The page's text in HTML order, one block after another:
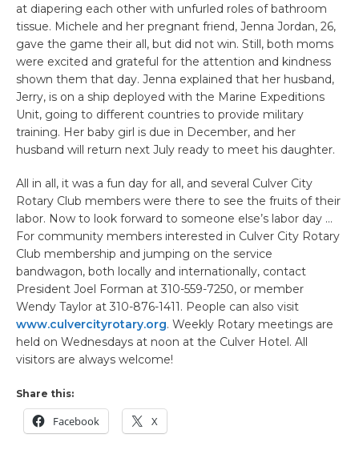
at diapering each other with unfurled roles of bathroom
tissue. Michele and her pregnant friend, Jenna Jordan, 26,
gave the game their all, but did not win. Still, both moms
were excited and grateful for the attention and kindness
shown them that day. Jenna explained that her husband,
Jerry, is on a ship deployed with the Marine Expeditions
Unit, going to different countries to provide military
training. Her baby girl is due in December, and her
husband will return next July ready to meet his daughter.
All in all, it was a fun day for all, and several Culver City
Rotary Club members were there to see the fruits of their
labor. Now to look forward to someone else’s labor day …
For community members interested in Culver City Rotary
Club membership and jumping on the service
bandwagon, both locally and internationally, contact
President Joel Forman at 310-559-7250, or member
Wendy Taylor at 310-876-1411. People can also visit
www.culvercityrotary.org. Weekly Rotary meetings are
held on Wednesdays at noon at the Culver Hotel. All
visitors are always welcome!
Share this:
Facebook X